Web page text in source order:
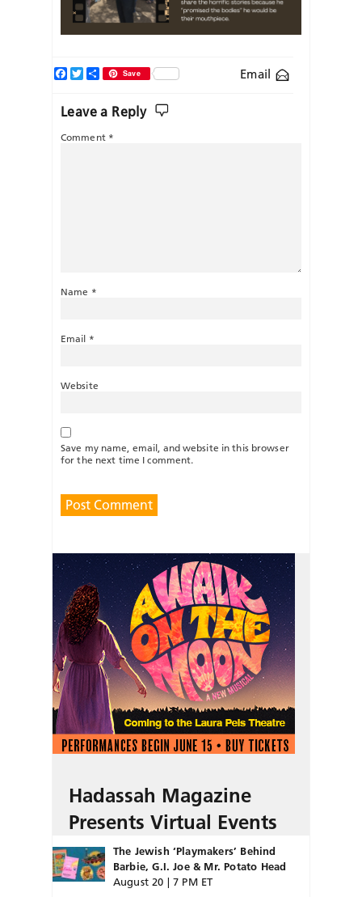
Email
Facebook
TwitterShareSave
Leave a Reply
Comment *
Name *
Email *
Website
Save my name, email, and website in this browser
for the next time I comment.
Hadassah Magazine
Presents Virtual Events
The Jewish ‘Playmakers’ Behind
Barbie, G.I. Joe & Mr. Potato Head
August 20 | 7 PM ET